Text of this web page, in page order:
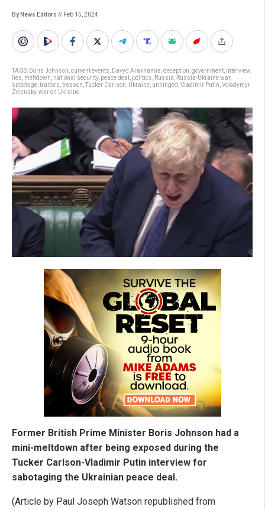
By News Editors // Feb 15, 2024
TAGS: Boris Johnson current events Davyd Arakhamia deception government interview
lies meltdown national security, peace deal politics Russia Russia-Ukraine war,
sabotage traitors treason Tucker Carlson Ukraine unhinged Vladimir Putin Volodymyr
Zelensky, war on Ukraine
Former British Prime Minister Boris Johnson had a
mini-meltdown after being exposed during the
Tucker Carlson-Vladimir Putin interview for
sabotaging the Ukrainian peace deal.
(Article by Paul Joseph Watson republished from